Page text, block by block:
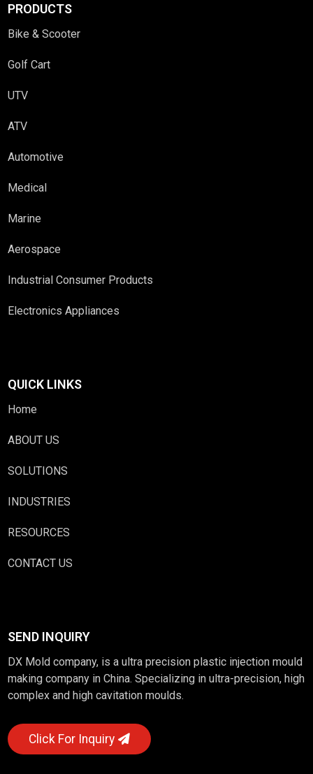
PRODUCTS
Bike & Scooter
Golf Cart
UTV
ATV
Automotive
Medical
Marine
Aerospace
Industrial Consumer Products
Electronics Appliances
QUICK LINKS
Home
ABOUT US
SOLUTIONS
INDUSTRIES
RESOURCES
CONTACT US
SEND INQUIRY
DX Mold company, is a ultra precision plastic injection mould
making company in China. Specializing in ultra-precision, high
complex and high cavitation moulds.
Click For Inquiry